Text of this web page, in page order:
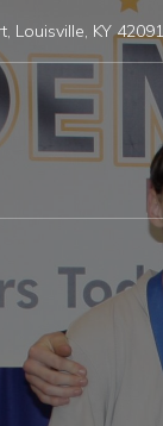
Louisville, KY 42091